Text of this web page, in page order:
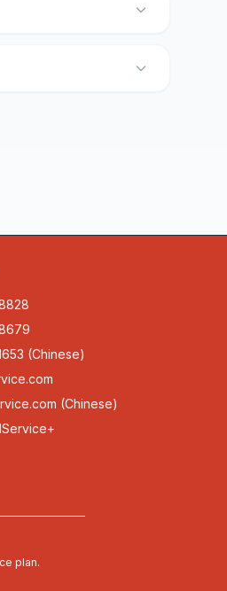
(Chinese)
(Chinese)
plan.